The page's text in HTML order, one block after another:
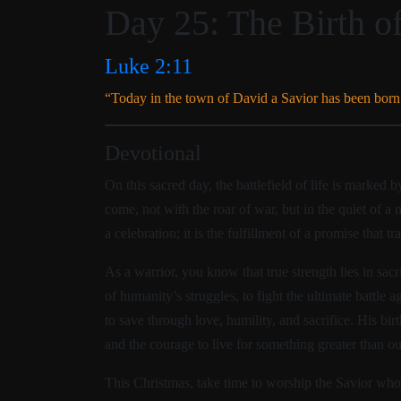
Day 25: The Birth
Luke 2:11
“Today in the town of David a Savior has been
Devotional
On this sacred day, the battlefield of life is
come, not with the roar of war, but in the quiet of a
a celebration; it is the fulfillment of a promise that
As a warrior, you know that true strength lies in
of humanity’s struggles, to fight the ultimate battle
to save through love, humility, and sacrifice. His
and the courage to live for something greater than
This Christmas, take time to worship the Savior